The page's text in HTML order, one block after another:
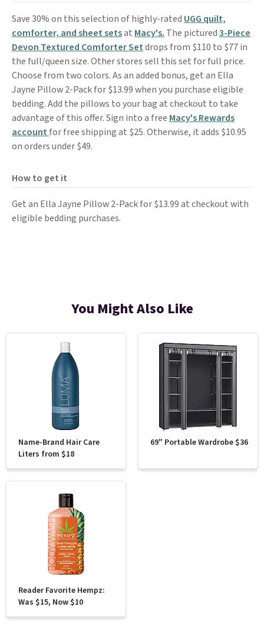
Save 30% on this selection of highly-rated UGG quilt,
comforter, and sheet setsat Macy's. The pictured3-Piece
Devon Textured Comforter Setdrops from $110 to $77 in
the full/queen size. Other stores sell this set for full price.
Choose from two colors. As an added bonus, get an Ella
Jayne Pillow 2-Pack for $13.99 when you purchase eligible
bedding. Add the pillows to your bag at checkout to take
advantage of this offer. Sign into a free Macy's Rewards
account for free shipping at $25. Otherwise, it adds $10.95
on orders under $49.
How to get it
Get an Ella Jayne Pillow 2-Pack for $13.99 at checkout with
eligible bedding purchases.
You Might Also Like
Name-Brand Hair Care
Liters from $18
69" Portable Wardrobe $36
Reader Favorite Hempz:
Was $15, Now $10